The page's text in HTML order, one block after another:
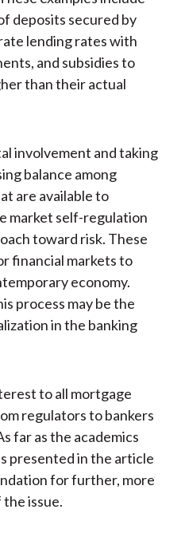
deposits secured by
lending rates with
and subsidies to
than their actual
involvement and taking
balance among
are available to
market self-regulation
toward risk. These
financial markets to
economy.
process may be the
in the banking
to all mortgage
regulators to bankers
far as the academics
presented in the article
for further, more
issue.